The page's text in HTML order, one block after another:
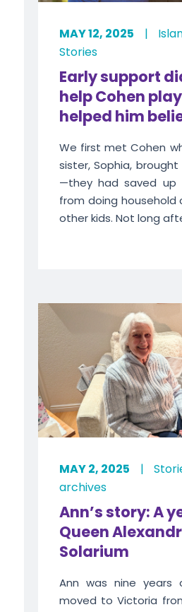
MAY 12, 2025 |
Stories
Early support
help Cohen
helped him
We first met Cohen
sister, Sophia,
—they had saved up
from doing household
other kids. Not long
MAY 2, 2025 |
archives
Ann’s story: A
Queen
Solarium
Ann was nine years
moved to Victoria